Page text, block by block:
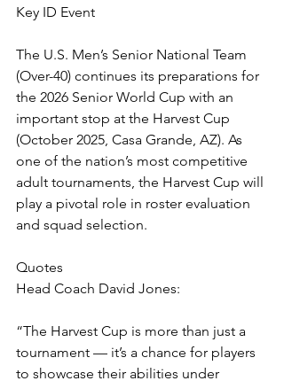
Key ID Event
The U.S. Men’s Senior National Team
(Over-40) continues its preparations for
the 2026 Senior World Cup with an
important stop at the Harvest Cup
(October 2025, Casa Grande, AZ). As
one of the nation’s most competitive
adult tournaments, the Harvest Cup will
play a pivotal role in roster evaluation
and squad selection.
Quotes
Head Coach David Jones:
“The Harvest Cup is more than just a
tournament — it’s a chance for players
to showcase their abilities under